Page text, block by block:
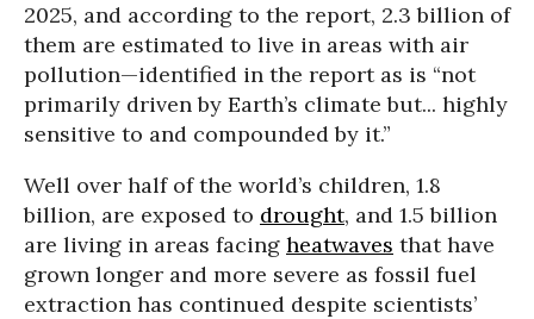
2025, and according to the report, 2.3 billion of
them are estimated to live in areas with air
pollution—identified in the report as is “not
primarily driven by Earth’s climate but... highly
sensitive to and compounded by it.”
Well over half of the world’s children, 1.8
billion, are exposed to drought, and 1.5 billion
are living in areas facing heatwaves that have
grown longer and more severe as fossil fuel
extraction has continued despite scientists’